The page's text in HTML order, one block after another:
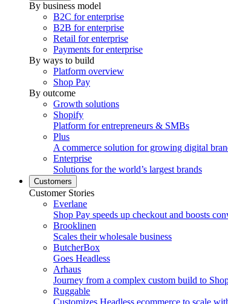
By business model
B2C for enterprise
B2B for enterprise
Retail for enterprise
Payments for enterprise
By ways to build
Platform overview
Shop Pay
By outcome
Growth solutions
Shopify
Platform for entrepreneurs & SMBs
Plus
A commerce solution for growing digital
Enterprise
Solutions for the world’s largest brands
Customers
Customer Stories
Everlane
Shop Pay speeds up checkout and boosts
Brooklinen
Scales their wholesale business
ButcherBox
Goes Headless
Arhaus
Journey from a complex custom build to
Ruggable